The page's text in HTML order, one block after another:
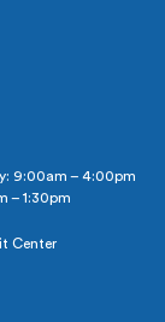
9:00am – 4:00pm
– 1:30pm
Center